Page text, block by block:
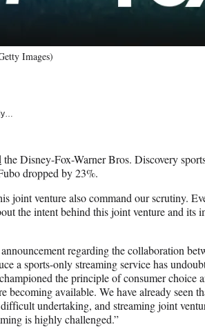
Images)
the Disney-Fox-Warner Bros. Discovery
dropped by 23%.
joint venture also command our scrutiny.
the intent behind this joint venture and its
regarding the collaboration
a sports-only streaming service has
the principle of consumer choice
becoming available. We have already seen
undertaking, and streaming joint
is highly challenged.”